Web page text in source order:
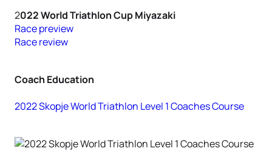
2022 World Triathlon Cup Miyazaki
Race preview
Race review
Coach Education
2022 Skopje World Triathlon Level 1 Coaches Course